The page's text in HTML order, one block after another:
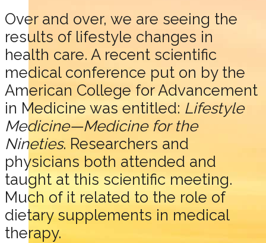
Over and over, we are seeing the
results of lifestyle changes in
health care. A recent scientific
medical conference put on by the
American College for Advancement
in Medicine was entitled: Lifestyle
Medicine—Medicine for the
Nineties. Researchers and
physicians both attended and
taught at this scientific meeting.
Much of it related to the role of
dietary supplements in medical
therapy.